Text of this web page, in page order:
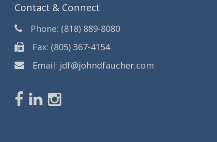
Contact & Connect
Phone: (818) 889-8080
Fax: (805) 367-4154
Email: jdf@johndfaucher.com